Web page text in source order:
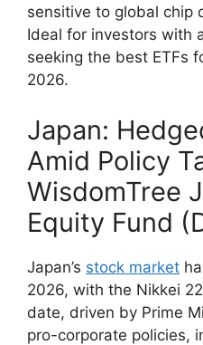
sensitive to global chip
Ideal for investors with
seeking the best ETFs
2026.
Japan:
Amid Policy
WisdomTree
Equity Fund
Japan’s stock market
2026, with the Nikkei
date, driven by Prime
pro-corporate policies,